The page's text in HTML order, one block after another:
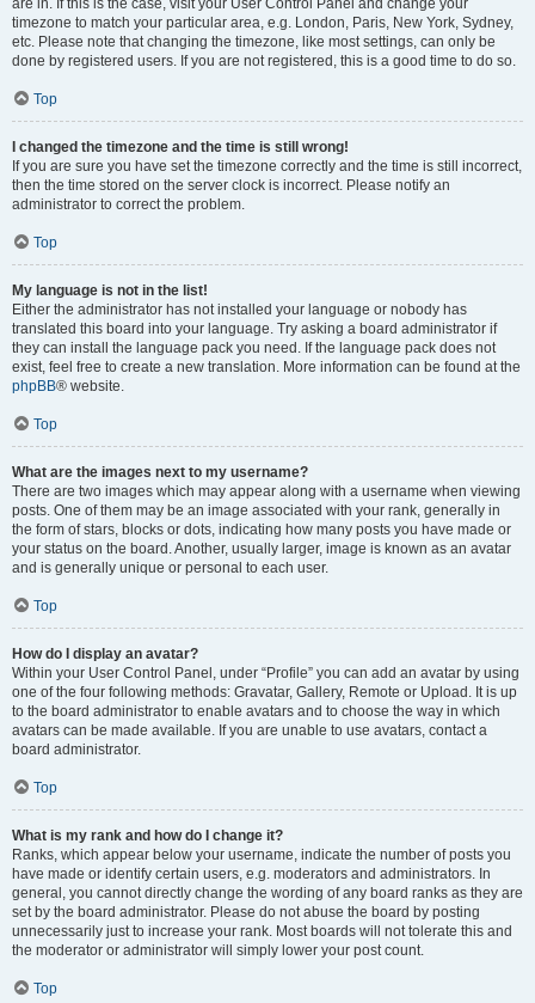
are in. If this is the case, visit your User Control Panel and change your
timezone to match your particular area, e.g. London, Paris, New York, Sydney,
etc. Please note that changing the timezone, like most settings, can only be
done by registered users. If you are not registered, this is a good time to do so.
Top
I changed the timezone and the time is still wrong!
If you are sure you have set the timezone correctly and the time is still incorrect,
then the time stored on the server clock is incorrect. Please notify an
administrator to correct the problem.
Top
My language is not in the list!
Either the administrator has not installed your language or nobody has
translated this board into your language. Try asking a board administrator if
they can install the language pack you need. If the language pack does not
exist, feel free to create a new translation. More information can be found at the
phpBB® website.
Top
What are the images next to my username?
There are two images which may appear along with a username when viewing
posts. One of them may be an image associated with your rank, generally in
the form of stars, blocks or dots, indicating how many posts you have made or
your status on the board. Another, usually larger, image is known as an avatar
and is generally unique or personal to each user.
Top
How do I display an avatar?
Within your User Control Panel, under “Profile” you can add an avatar by using
one of the four following methods: Gravatar, Gallery, Remote or Upload. It is up
to the board administrator to enable avatars and to choose the way in which
avatars can be made available. If you are unable to use avatars, contact a
board administrator.
Top
What is my rank and how do I change it?
Ranks, which appear below your username, indicate the number of posts you
have made or identify certain users, e.g. moderators and administrators. In
general, you cannot directly change the wording of any board ranks as they are
set by the board administrator. Please do not abuse the board by posting
unnecessarily just to increase your rank. Most boards will not tolerate this and
the moderator or administrator will simply lower your post count.
Top